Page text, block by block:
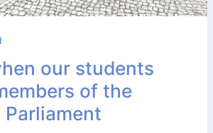
our students
of the
Parliament